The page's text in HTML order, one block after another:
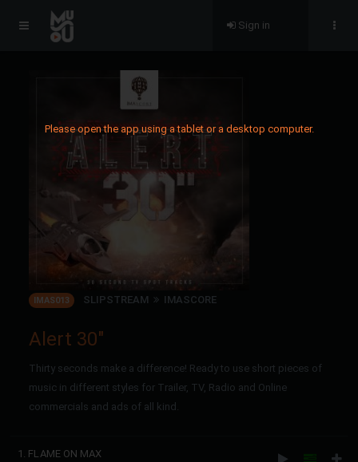
Please open the app using a tablet or a desktop computer.
Sign in
IMAS013 SLIPSTREAM IMASCORE
Alert 30"
Thirty seconds make a difference! Ready to use short pieces of
music in different styles for Trailer, TV, Radio and Online
commercials and ads of all kind.
1. FLAME ON MAX